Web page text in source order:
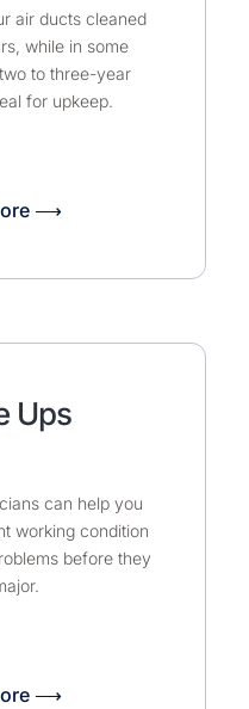
air ducts cleaned
while in some
to three-year
for upkeep.
⟶
Ups
can help you
working condition
before they
⟶